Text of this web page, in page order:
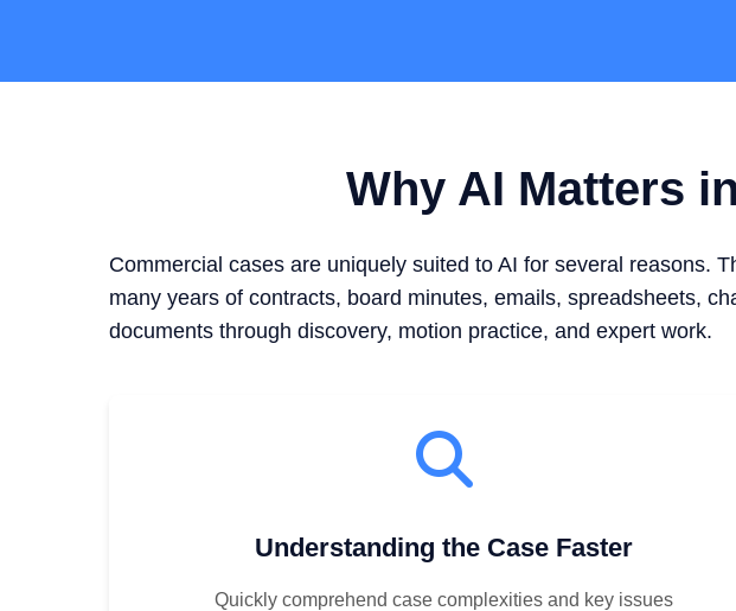
Why AI Matters
Commercial cases are uniquely suited to AI for several reasons.
many years of contracts, board minutes, emails, spreadsheets,
documents through discovery, motion practice, and expert work.
Understanding the Case Faster
Quickly comprehend case complexities and key issues